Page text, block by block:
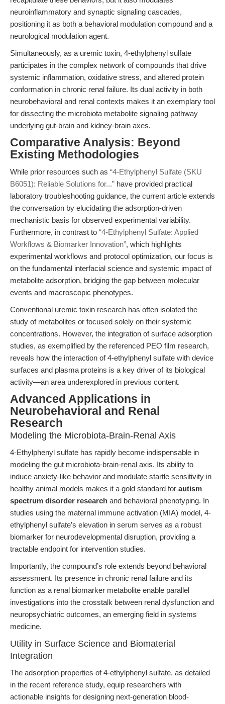
neuroinflammatory and synaptic signaling cascades,
positioning it as both a behavioral modulation compound and a
neurological modulation agent.
Simultaneously, as a uremic toxin, 4-ethylphenyl sulfate
participates in the complex network of compounds that drive
systemic inflammation, oxidative stress, and altered protein
conformation in chronic renal failure. Its dual activity in both
neurobehavioral and renal contexts makes it an exemplary tool
for dissecting the microbiota metabolite signaling pathway
underlying gut-brain and kidney-brain axes.
Comparative Analysis: Beyond
Existing Methodologies
While prior resources such as “4-Ethylphenyl Sulfate (SKU
B6051): Reliable Solutions for...” have provided practical
laboratory troubleshooting guidance, the current article extends
the conversation by elucidating the adsorption-driven
mechanistic basis for observed experimental variability.
Furthermore, in contrast to “4-Ethylphenyl Sulfate: Applied
Workflows & Biomarker Innovation”, which highlights
experimental workflows and protocol optimization, our focus is
on the fundamental interfacial science and systemic impact of
metabolite adsorption, bridging the gap between molecular
events and macroscopic phenotypes.
Conventional uremic toxin research has often isolated the
study of metabolites or focused solely on their systemic
concentrations. However, the integration of surface adsorption
studies, as exemplified by the referenced PEO film research,
reveals how the interaction of 4-ethylphenyl sulfate with device
surfaces and plasma proteins is a key driver of its biological
activity—an area underexplored in previous content.
Advanced Applications in
Neurobehavioral and Renal
Research
Modeling the Microbiota-Brain-Renal Axis
4-Ethylphenyl sulfate has rapidly become indispensable in
modeling the gut microbiota-brain-renal axis. Its ability to
induce anxiety-like behavior and modulate startle sensitivity in
healthy animal models makes it a gold standard for autism
spectrum disorder research and behavioral phenotyping. In
studies using the maternal immune activation (MIA) model, 4-
ethylphenyl sulfate’s elevation in serum serves as a robust
biomarker for neurodevelopmental disruption, providing a
tractable endpoint for intervention studies.
Importantly, the compound’s role extends beyond behavioral
assessment. Its presence in chronic renal failure and its
function as a renal biomarker metabolite enable parallel
investigations into the crosstalk between renal dysfunction and
neuropsychiatric outcomes, an emerging field in systems
medicine.
Utility in Surface Science and Biomaterial
Integration
The adsorption properties of 4-ethylphenyl sulfate, as detailed
in the recent reference study, equip researchers with
actionable insights for designing next-generation blood-